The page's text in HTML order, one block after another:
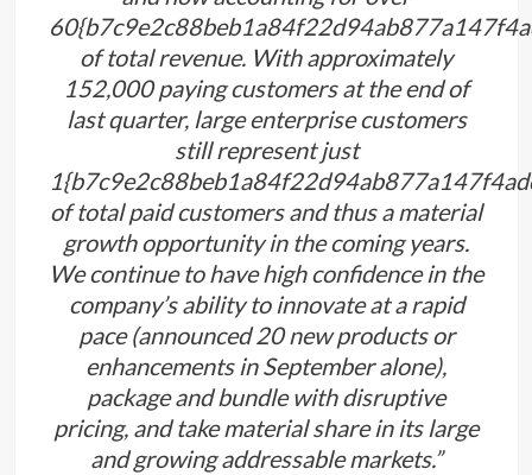
of total revenue. With approximately
152,000 paying customers at the end of
last quarter, large enterprise customers
still represent just
of total paid customers and thus a material
growth opportunity in the coming years.
We continue to have high confidence in the
company’s ability to innovate at a rapid
pace (announced 20 new products or
enhancements in September alone),
package and bundle with disruptive
pricing, and take material share in its large
and growing addressable markets.”